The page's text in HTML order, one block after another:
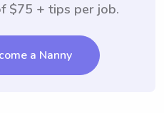
$75 + tips per job.
a Nanny